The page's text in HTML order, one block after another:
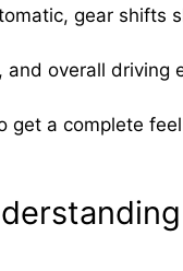
gear shifts
overall driving
get a complete